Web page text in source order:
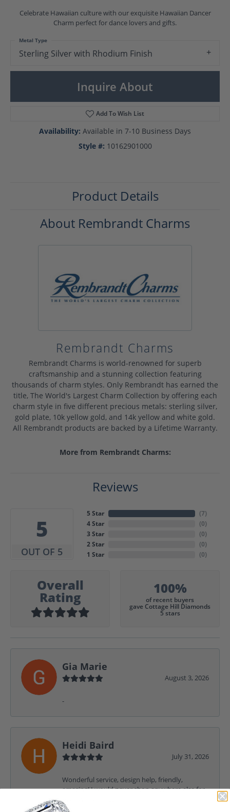
Celebrate Hawaiian culture with our exquisite Hawaiian Dancer
Charm perfect for dance lovers and gifts.
Sterling Silver with Rhodium Finish
Metal Type
Inquire About
Add To Wish List
Availability: Available in 7-10 Business Days
Style #: 10162901000
Product Details
About Rembrandt Charms
Rembrandt Charms
Rembrandt Charms is world-renowned for superb
craftsmanship and a stunning collection featuring
thousands of charm styles. Only Rembrandt has earned the
title, The World's Largest Charm Collection by offering each
charm style in five different precious metals: sterling silver,
gold plate, 10k yellow gold, and 14k yellow and white gold.
All Rembrandt products are backed by a Lifetime Warranty.
More from Rembrandt Charms:
Reviews
5
OUT OF 5
5 Star
4 Star
3 Star
2 Star
1 Star
(7)
(0)
(0)
(0)
(0)
Overall
Rating
100%
of recent buyers
gave Cottage Hill Diamonds
5 stars
Gia Marie
August 3, 2026
-
Heidi Baird
July 31, 2026
Wonderful service, design help, friendly,
amazing! I would never shop anywhere else for